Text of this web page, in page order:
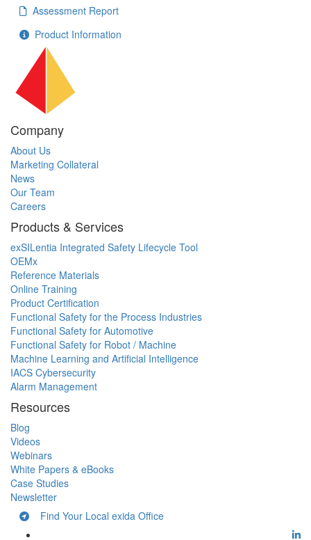
Assessment Report
Product Information
Company
About Us
Marketing Collateral
News
Our Team
Careers
Products & Services
exSILentia Integrated Safety Lifecycle Tool
OEMx
Reference Materials
Online Training
Product Certification
Functional Safety for the Process Industries
Functional Safety for Automotive
Functional Safety for Robot / Machine
Machine Learning and Artificial Intelligence
IACS Cybersecurity
Alarm Management
Resources
Blog
Videos
Webinars
White Papers & eBooks
Case Studies
Newsletter
Find Your Local exida Office